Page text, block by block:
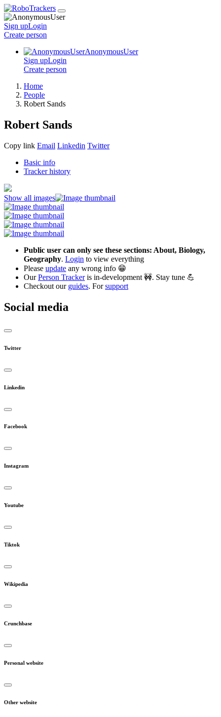
Sign upLogin
Create person
AnonymousUser
Sign upLogin
Create person
Home
People
Robert Sands
Robert Sands
Copy link Email Linkedin Twitter
Basic info
Tracker history
Show all images
Public user can only see these sections: About, Biology,
Geography. Login to view everything
Please update any wrong info 😁
OurPerson Trackeris in-development 🚧. Stay tune 💪
Checkout our guides. Forsupport
Social media
Twitter
Linkedin
Facebook
Instagram
Youtube
Tiktok
Wikipedia
Crunchbase
Personal website
Other website